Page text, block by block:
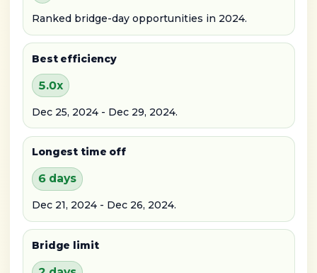
Ranked bridge-day opportunities in 2024.
Best efficiency
5.0x
Dec 25, 2024 - Dec 29, 2024.
Longest time off
6 days
Dec 21, 2024 - Dec 26, 2024.
Bridge limit